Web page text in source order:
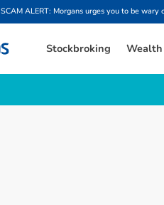
SCAM ALERT: Morgans urges you to be
Stockbroking